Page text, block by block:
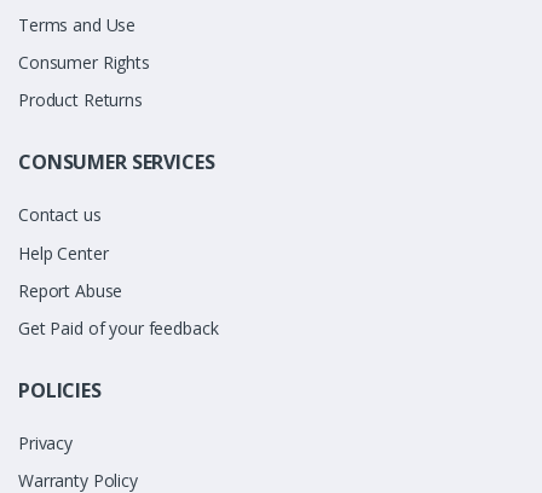
Terms and Use
Consumer Rights
Product Returns
CONSUMER SERVICES
Contact us
Help Center
Report Abuse
Get Paid of your feedback
POLICIES
Privacy
Warranty Policy